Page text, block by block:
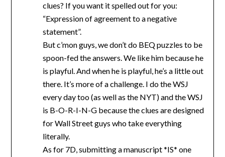
clues? If you want it spelled out for you:
“Expression of agreement to a negative
statement”.
But c’mon guys, we don’t do BEQ puzzles to be
spoon-fed the answers. We like him because he
is playful. And when he is playful, he’s a little out
there. It’s more of a challenge. I do the WSJ
every day too (as well as the NYT) and the WSJ
is B-O-R-I-N-G because the clues are designed
for Wall Street guys who take everything
literally.
As for 7D, submitting a manuscript *IS* one